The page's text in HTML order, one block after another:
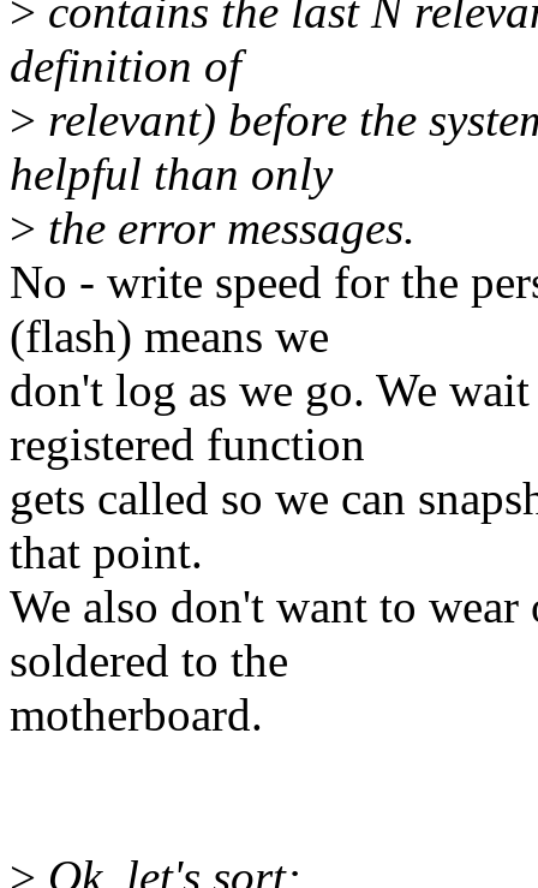
> contains the last N
definition of
> relevant) before the
helpful than only
> the error messages.
No - write speed for the
(flash) means we
don't log as we go. We
registered function
gets called so we can
that point.
We also don't want to
soldered to the
motherboard.
> Ok, let's sort: